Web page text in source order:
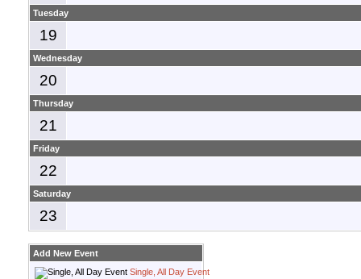
Tuesday
19
Wednesday
20
Thursday
21
Friday
22
Saturday
23
Add New Event
Single, All Day Event